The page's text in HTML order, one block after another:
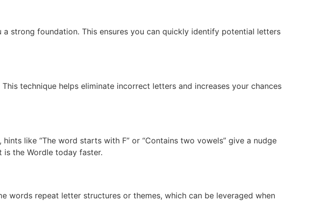
a strong foundation. This ensures you can quickly identify potential letters
technique helps eliminate incorrect letters and increases your chances
like “The word starts with F” or “Contains two vowels” give a nudge
the Wordle today faster.
words repeat letter structures or themes, which can be leveraged when